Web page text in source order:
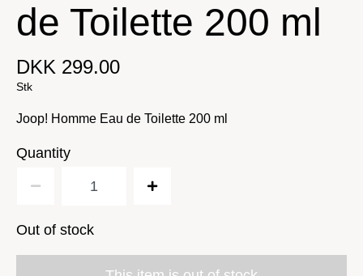
de Toilette 200 ml
DKK 299.00
Stk
Joop! Homme Eau de Toilette 200 ml
Quantity
Out of stock